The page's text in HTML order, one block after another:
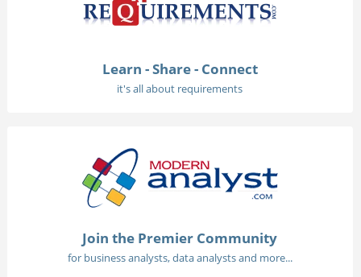
Learn - Share - Connect
it's all about requirements
Join the Premier Community
for business analysts, data analysts and more...